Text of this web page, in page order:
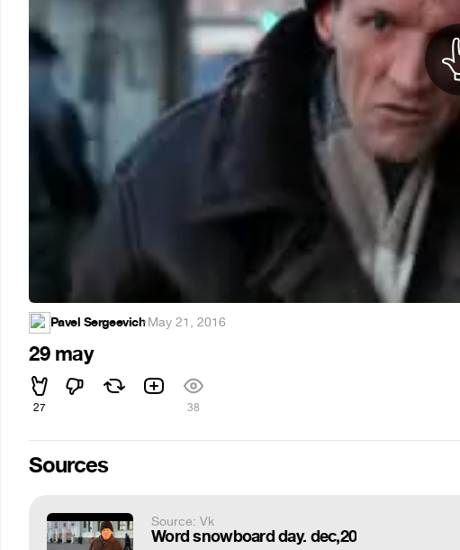
Pavel Sergeevich·May 21, 2016
29 may
27 38
Sources
Source: Vk
Word snowboard day. dec,20